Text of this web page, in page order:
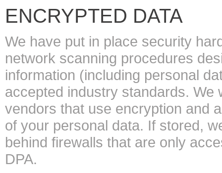
ENCRYPTED DATA
We have put in place security
network scanning procedures
information (including personal
accepted industry standards.
vendors that use encryption and
of your personal data. If stored,
behind firewalls that are only
DPA.